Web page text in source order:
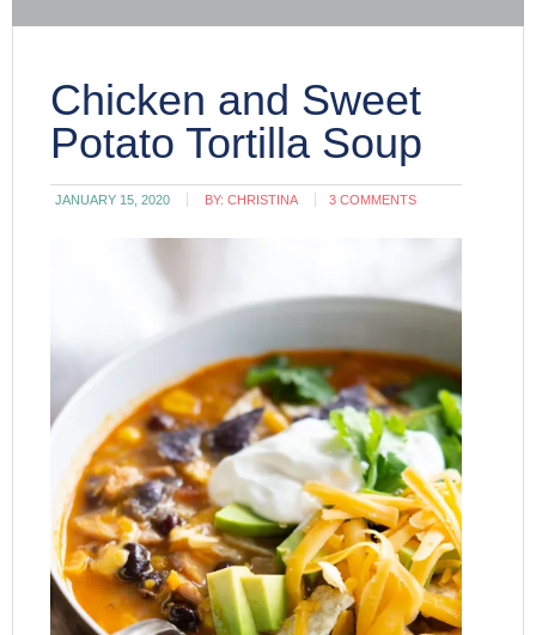
Chicken and Sweet
Potato Tortilla Soup
JANUARY 15, 2020 BY:CHRISTINA 3 COMMENTS